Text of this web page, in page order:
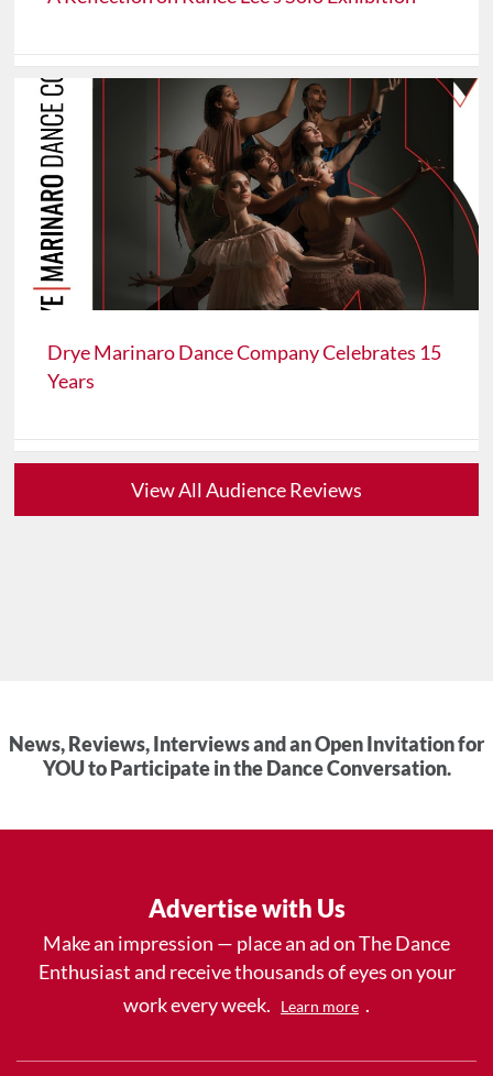
Drye Marinaro Dance Company Celebrates 15
Years
View All Audience Reviews
News, Reviews, Interviews and an Open Invitation for
YOU to Participate in the Dance Conversation.
Advertise with Us
Make an impression — place an ad on The Dance
Enthusiast and receive thousands of eyes on your
work every week.
Learn more .